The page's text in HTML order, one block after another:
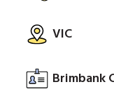
VIC
Brimbank